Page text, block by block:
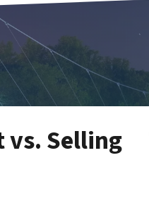
vs. Selling